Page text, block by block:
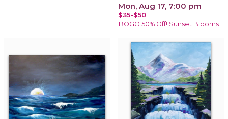
Mon, Aug 17, 7:00 pm
$35-$50
BOGO 50% Off! Sunset Blooms